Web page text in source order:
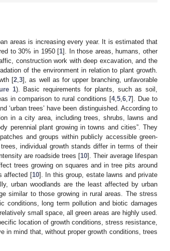
areas is increasing every year. It is estimated that
to 30% in 1950 [1]. In those areas, humans, other
construction work with deep excavation, and the
of the environment in relation to plant growth.
[2 ,3], as well as for upper branching, unfavorable
1). Basic requirements for plants, such as soil,
in comparison to rural conditions [4, 5, 6, 7]. Due to
‘urban trees’ have been distinguished. According to
in a city area, including trees, shrubs, lawns and
perennial plant growing in towns and cities”. They
and groups within publicly accessible green-
individual growth stands differ in terms of their
are roadside trees [10]. Their average lifespan
trees growing on squares and in tree pits around
affected [10]. In this group, estate lawns and private
urban woodlands are the least affected by urban
similar to those growing in rural areas. The stress
conditions, long term pollution and biotic damages
small space, all green areas are highly used.
location of growth conditions, stress resistance,
in mind that, without proper growth conditions, trees